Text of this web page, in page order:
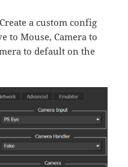
a custom config
to Mouse, Camera to
to default on the